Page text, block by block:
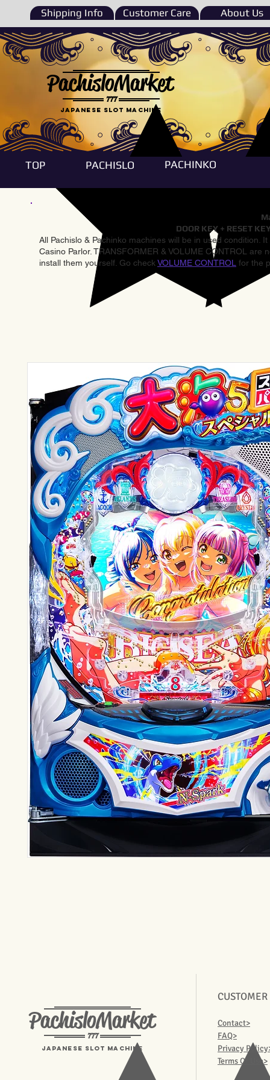
Shipping Info Customer Care About Us
777
PachisloMarket
Japanese Slot machine
TOP PACHISLO PACHINKO
DOOR KEY + RESET
All Pachislo & Pachinko machines will be in used condition.
Casino Parlor. TRANSFORMER & VOLUME CONTROL
install them yourself. Go check VOLUME CONTROL for the
PachisloMarket
777
Japanese Slot machine
Contact>
FAQ>
Privacy
Terms Of Use>